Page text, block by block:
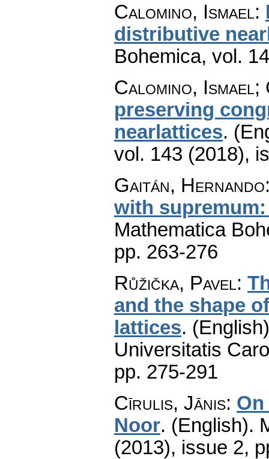
Calomino, Ismael:
distributive
Bohemica, vol.
Calomino,
preserving
nearlattices.
vol. 143 (2018),
Gaitán, Hernando
with
Mathematica
pp. 263-276
Růžička, Pavel:
and the shape
lattices.
Universitatis
pp. 275-291
Cīrulis, Jānis:
Noor. (English).
(2013), issue 2,